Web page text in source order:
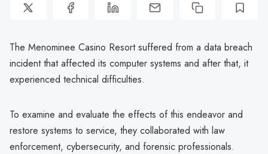
The Menominee Casino Resort suffered from a data breach
incident that affected its computer systems and after that, it
experienced technical difficulties.
To examine and evaluate the effects of this endeavor and
restore systems to service, they collaborated with law
enforcement, cybersecurity, and forensic professionals.